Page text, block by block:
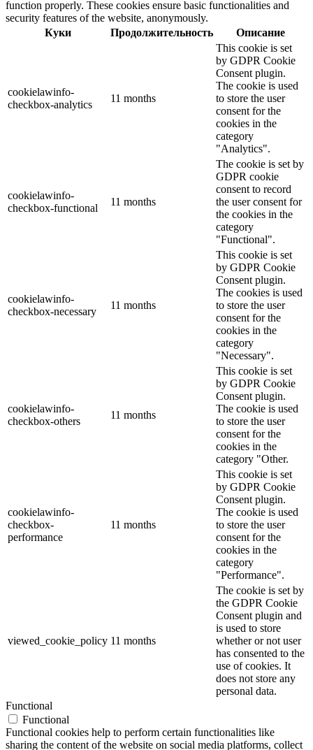
function properly. These cookies ensure basic functionalities and
security features of the website, anonymously.
Куки
Продолжительность Описание
cookielawinfo-
checkbox-analytics
11 months
This cookie is set
by GDPR Cookie
Consent plugin.
The cookie is used
to store the user
consent for the
cookies in the
category
"Analytics".
cookielawinfo-
checkbox-functional
11 months
The cookie is set by
GDPR cookie
consent to record
the user consent for
the cookies in the
category
"Functional".
cookielawinfo-
checkbox-necessary
11 months
This cookie is set
by GDPR Cookie
Consent plugin.
The cookies is used
to store the user
consent for the
cookies in the
category
"Necessary".
cookielawinfo-
checkbox-others
11 months
This cookie is set
by GDPR Cookie
Consent plugin.
The cookie is used
to store the user
consent for the
cookies in the
category "Other.
cookielawinfo-
checkbox-
performance
11 months
This cookie is set
by GDPR Cookie
Consent plugin.
The cookie is used
to store the user
consent for the
cookies in the
category
"Performance".
viewed_cookie_policy 11 months
The cookie is set by
the GDPR Cookie
Consent plugin and
is used to store
whether or not user
has consented to the
use of cookies. It
does not store any
personal data.
Functional
Functional
Functional cookies help to perform certain functionalities like
sharing the content of the website on social media platforms, collect